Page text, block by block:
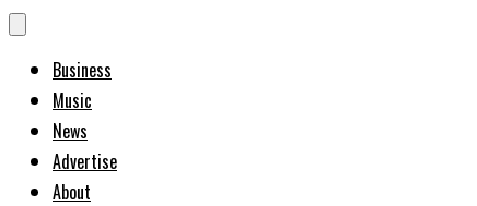
Business
Music
News
Advertise
About